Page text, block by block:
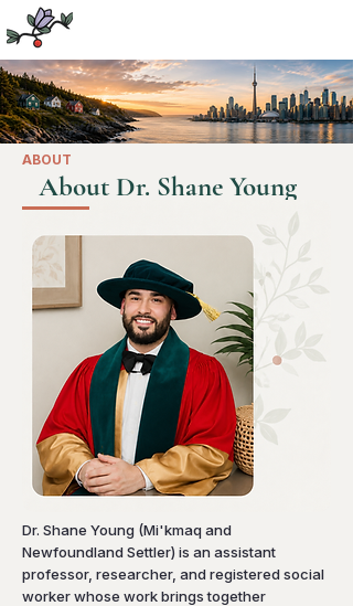
ABOUT
About Dr. Shane Young
Dr. Shane Young (Mi'kmaq and
Newfoundland Settler) is an assistant
professor, researcher, and registered social
worker whose work brings together